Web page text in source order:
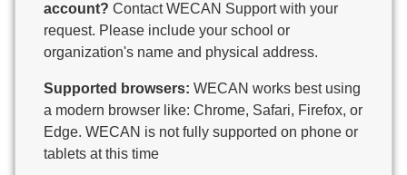
Brookfield Academy
Brown Co Children w Disabilities
Burlington Area School District
Calumet County Special Education
Cambria-Friesland School District
Cameron School District
Campbellsport School District
account? Contact WECAN Support with your
request. Please include your school or
organization's name and physical address.
Supported browsers: WECAN works best using
a modern browser like: Chrome, Safari, Firefox, or
Edge. WECAN is not fully supported on phone or
tablets at this time